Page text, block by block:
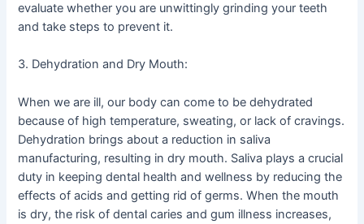
evaluate whether you are unwittingly grinding your teeth
and take steps to prevent it.
3. Dehydration and Dry Mouth:
When we are ill, our body can come to be dehydrated
because of high temperature, sweating, or lack of cravings.
Dehydration brings about a reduction in saliva
manufacturing, resulting in dry mouth. Saliva plays a crucial
duty in keeping dental health and wellness by reducing the
effects of acids and getting rid of germs. When the mouth
is dry, the risk of dental caries and gum illness increases,